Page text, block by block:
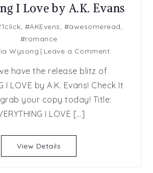
I Love by A.K. Evans
, #AKEvens, #awesomeread,
#romance
Wysong Leave a Commenton
Love
by
have the release blitz of
I LOVE by A.K. Evans! Check It
your copy today! Title:
I LOVE […]
View Details